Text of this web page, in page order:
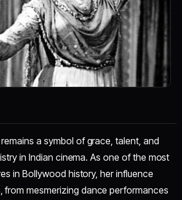
a symbol of grace, talent, and
in Indian cinema. As one of the most
in Bollywood history, her influence
from mesmerizing dance performances